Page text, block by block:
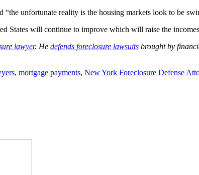
unfortunate reality is the housing markets look to be
States will continue to improve which will raise the
lawyer. He defends foreclosure lawsuits brought by
, mortgage payments, New York Foreclosure Defense